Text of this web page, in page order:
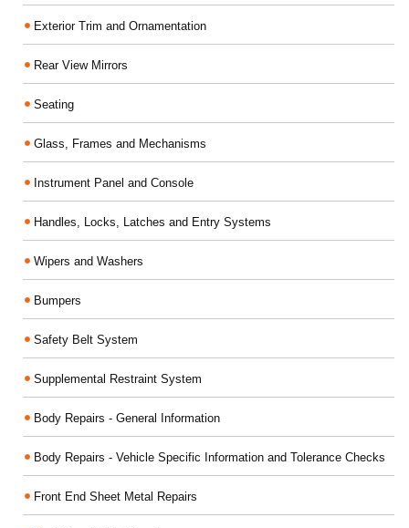
Exterior Trim and Ornamentation
Rear View Mirrors
Seating
Glass, Frames and Mechanisms
Instrument Panel and Console
Handles, Locks, Latches and Entry Systems
Wipers and Washers
Bumpers
Safety Belt System
Supplemental Restraint System
Body Repairs - General Information
Body Repairs - Vehicle Specific Information and Tolerance Checks
Front End Sheet Metal Repairs